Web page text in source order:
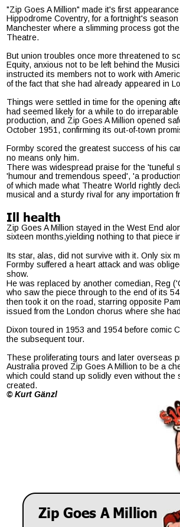
"Zip Goes A Million" made it's first
Hippodrome Coventry, for a fortnight's
Manchester where a slimming process got
Theatre.
But union troubles once more threatened to
Equity, anxious not to be left behind the
instructed its members not to work with
of the fact that she had already appeared in
Things were settled in time for the opening
had seemed likely for a while to do
production, and Zip Goes A Million opened
October 1951, confirming its out-of-town
Formby scored the greatest success of his
no means only him.
There was widespread praise for the
'humour and tremendous speed', 'a
of which made what Theatre World rightly
musical and a sturdy rival for any importation
Ill health
Zip Goes A Million stayed in the West End
sixteen months,yielding nothing to that piece
Its star, alas, did not survive with it. Only six
Formby suffered a heart attack and was
show.
He was replaced by another comedian, Reg
who saw the piece through to the end of its
then took it on the road, starring opposite
issued from the London chorus where she
Dixon toured in 1953 and 1954 before comic
the subsequent tour.
These proliferating tours and later overseas
Australia proved Zip Goes A Million to be a
which could stand up solidly even without
created.
© Kurt Gänzl
Zip Goes A Million